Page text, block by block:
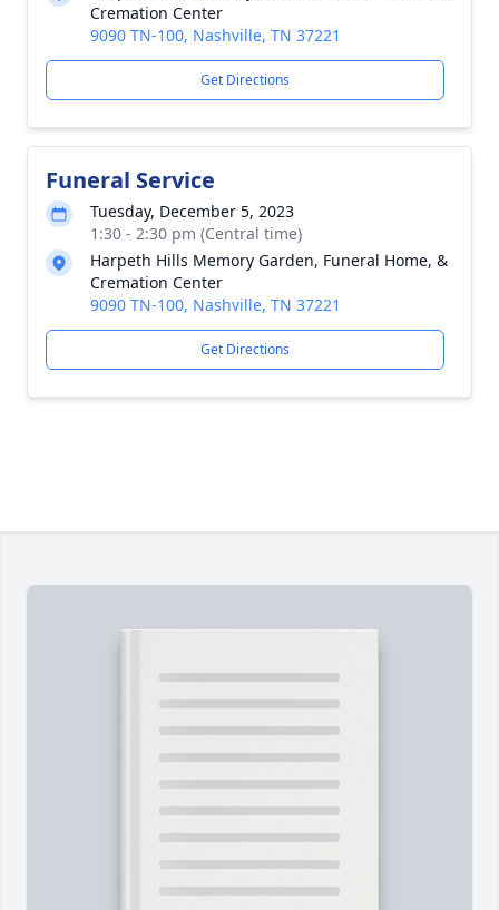
Cremation Center
9090 TN-100, Nashville, TN 37221
Get Directions
Funeral Service
Tuesday, December 5, 2023
1:30 - 2:30 pm (Central time)
Harpeth Hills Memory Garden, Funeral Home, &
Cremation Center
9090 TN-100, Nashville, TN 37221
Get Directions